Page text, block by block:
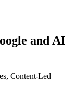
and AI
Content-Led